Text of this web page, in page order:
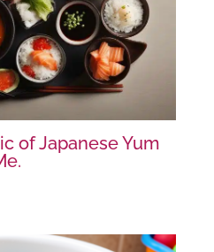
of Japanese Yum